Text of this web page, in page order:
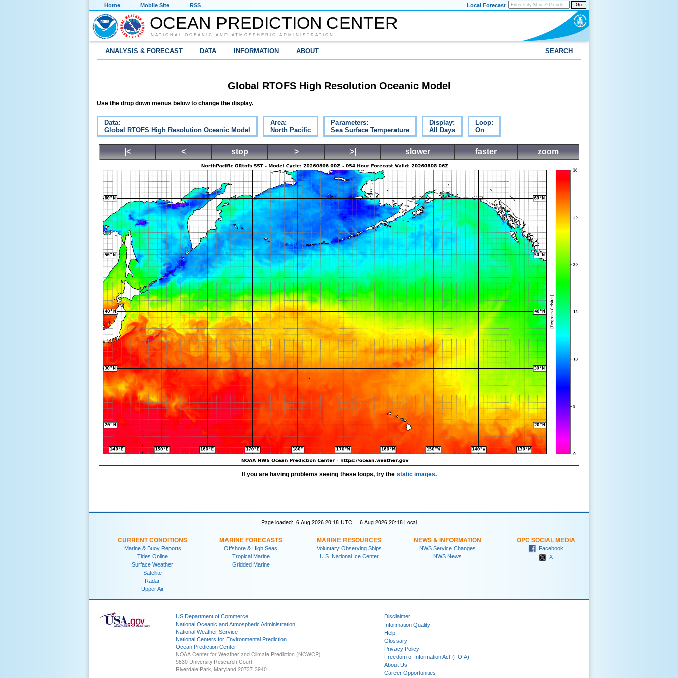
Home Mobile Site RSS Go
Local Forecast
OCEAN PREDICTION CENTER
NATIONAL OCEANIC AND ATMOSPHERIC ADMINISTRATION
ANALYSIS & FORECAST DATA INFORMATION ABOUT SEARCH
Global RTOFS High Resolution Oceanic Model
Use the drop down menus below to change the display.
Data:
Global RTOFS High Resolution Oceanic Model
Area:
North Pacific
Parameters:
Sea Surface Temperature
Display:
All Days
Loop:
On
|< < stop > >| slower faster zoom
If you are having problems seeing these loops, try the static images.
Page loaded: 6 Aug 2026 20:18 UTC | 6 Aug 2026 20:18 Local
CURRENT CONDITIONS
Marine & Buoy Reports
Tides Online
Surface Weather
Satellite
Radar
Upper Air
MARINE FORECASTS
Offshore & High Seas
Tropical Marine
Gridded Marine
MARINE RESOURCES
Voluntary Observing Ships
U.S. National Ice Center
NEWS & INFORMATION
NWS Service Changes
NWS News
OPC SOCIAL MEDIA
Facebook
X
US Department of Commerce
National Oceanic and Atmospheric Administration
National Weather Service
National Centers for Environmental Prediction
Ocean Prediction Center
NOAA Center for Weather and Climate Prediction (NCWCP)
5830 University Research Court
Riverdale Park, Maryland 20737-3940
Disclaimer
Information Quality
Help
Glossary
Privacy Policy
Freedom of Information Act (FOIA)
About Us
Career Opportunities